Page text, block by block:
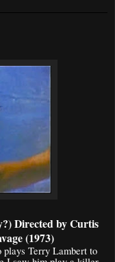
Directed by Curtis
(1973)
plays Terry Lambert to